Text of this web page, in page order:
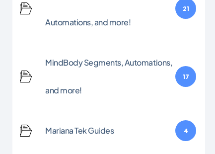
Automations, and more!
21
MindBody Segments, Automations,
and more!
17
Mariana Tek Guides 4